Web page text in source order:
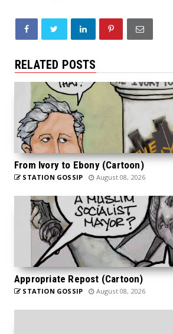
RELATED POSTS
From Ivory to Ebony (Cartoon)
STATION GOSSIP August 08, 2026
Appropriate Repost (Cartoon)
STATION GOSSIP August 08, 2026